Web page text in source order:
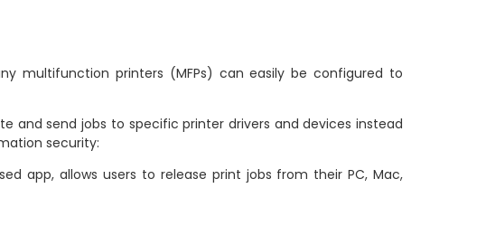
multifunction printers (MFPs) can easily be configured to
and send jobs to specific printer drivers and devices instead
security:
app, allows users to release print jobs from their PC, Mac,